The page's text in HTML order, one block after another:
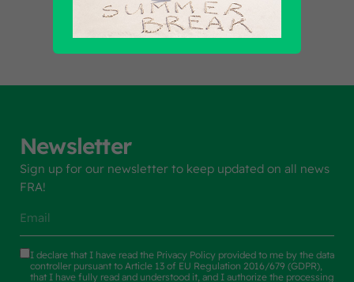
Newsletter
Sign up for our newsletter to keep updated on all news
FRA!
I declare that I have read the Privacy Policy provided to me by the data
controller pursuant to Article 13 of EU Regulation 2016/679 (GDPR),
that I have fully read and understood it, and I authorize the processing